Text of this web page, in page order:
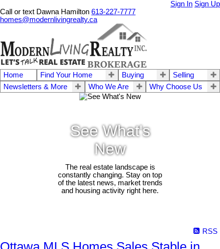
Sign In Sign Up
Call or text Dawna Hamilton 613-227-7777
homes@modernlivingrealty.ca
Home Find Your Home Buying
Selling
Newsletters & More
Who We Are Why Choose Us
See What's
New
The real estate landscape is
constantly changing. Stay on top
of the latest news, market trends
and housing activity right here.
RSS